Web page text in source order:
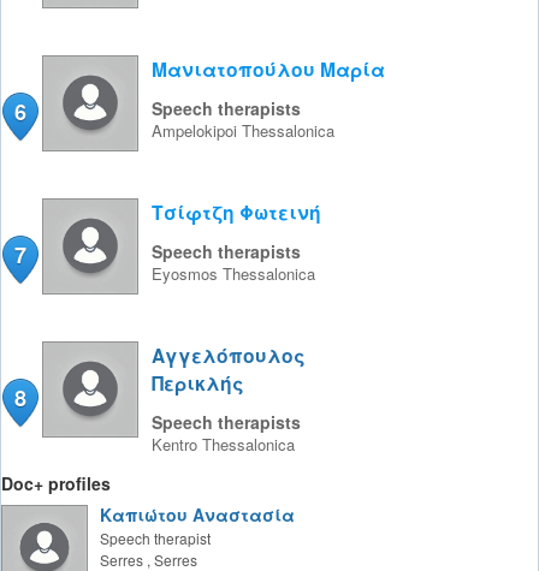
6
Μανιατοπούλου Μαρία
Speech therapists
Ampelokipoi Thessalonica
7
Τσίφτζη Φωτεινή
Speech therapists
Eyosmos Thessalonica
8
Αγγελόπουλος
Περικλής
Speech therapists
Kentro Thessalonica
Doc+ profiles
Καπιώτου Αναστασία
Speech therapist
Serres , Serres